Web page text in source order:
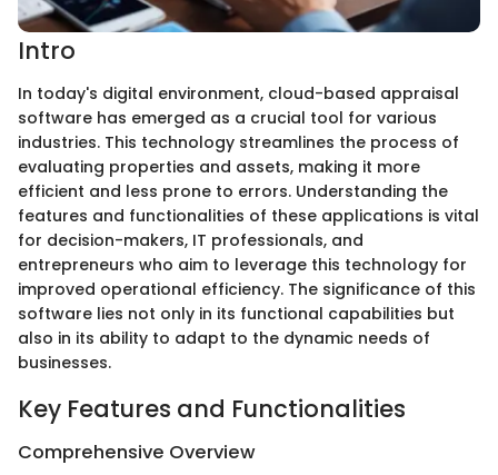
Intro
In today's digital environment, cloud-based appraisal
software has emerged as a crucial tool for various
industries. This technology streamlines the process of
evaluating properties and assets, making it more
efficient and less prone to errors. Understanding the
features and functionalities of these applications is vital
for decision-makers, IT professionals, and
entrepreneurs who aim to leverage this technology for
improved operational efficiency. The significance of this
software lies not only in its functional capabilities but
also in its ability to adapt to the dynamic needs of
businesses.
Key Features and Functionalities
Comprehensive Overview